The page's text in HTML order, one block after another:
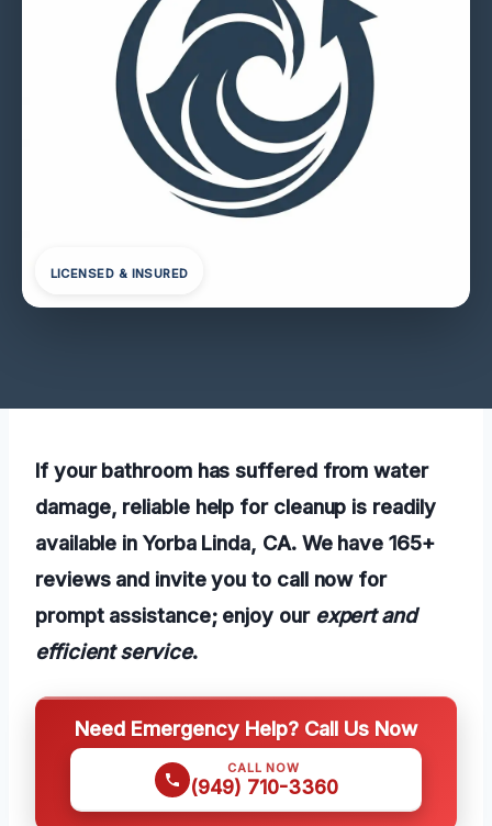
LICENSED & INSURED
If your bathroom has suffered from water
damage, reliable help for cleanup is readily
available in Yorba Linda, CA. We have 165+
reviews and invite you to call now for
prompt assistance; enjoy our expert and
efficient service.
Need Emergency Help? Call Us Now
CALL NOW
(949) 710-3360